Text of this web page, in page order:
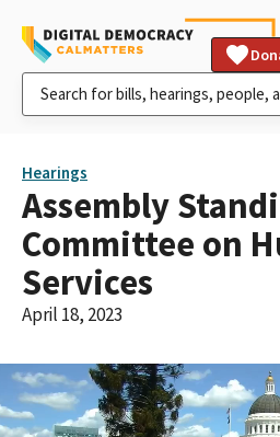
Hearings
Assembly
Committee on
Services
April 18, 2023